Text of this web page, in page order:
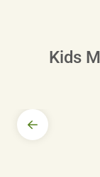
Kids